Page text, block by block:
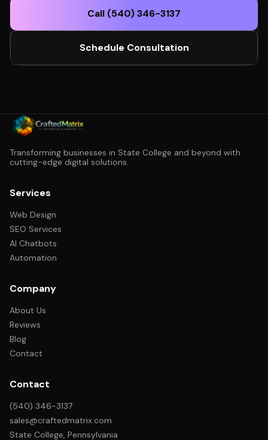
Call (540) 346-3137
Schedule Consultation
Transforming businesses in State College and beyond with
cutting-edge digital solutions.
Services
Web Design
SEO Services
AI Chatbots
Automation
Company
About Us
Reviews
Blog
Contact
Contact
(540) 346-3137
sales@craftedmatrix.com
State College, Pennsylvania